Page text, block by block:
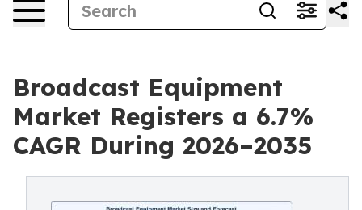
Broadcast Equipment
Market Registers a 6.7%
CAGR During 2026–2035